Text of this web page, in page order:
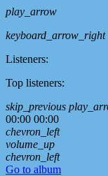
play_arrow
keyboard_arrow_right
Listeners:
Top listeners:
skip_previous
00:00 00:00
chevron_left
volume_up
chevron_left
Go to album